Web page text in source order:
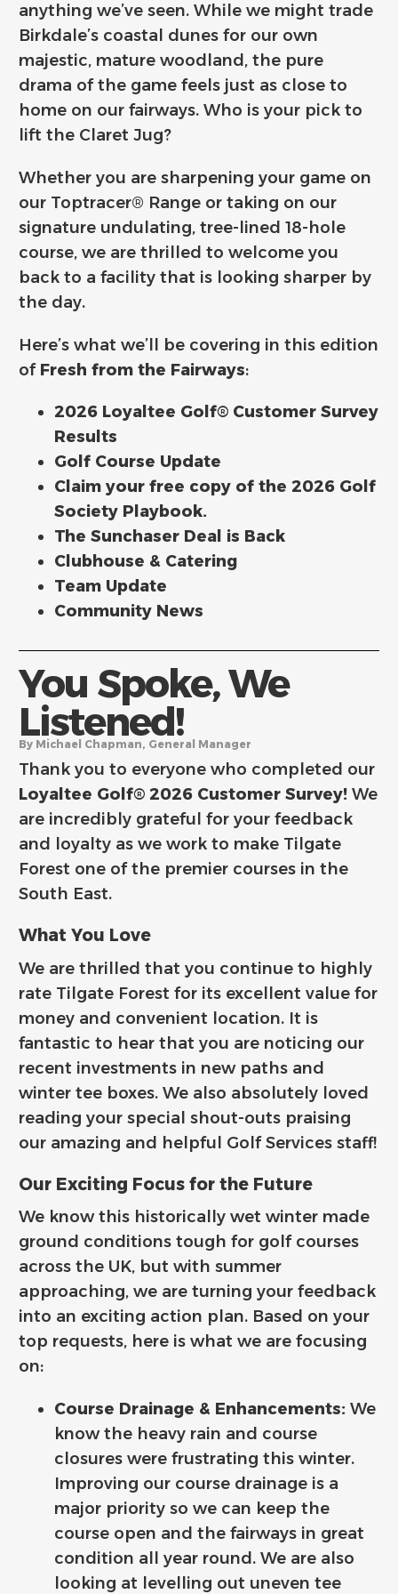
anything we’ve seen. While we might trade
Birkdale’s coastal dunes for our own
majestic, mature woodland, the pure
drama of the game feels just as close to
home on our fairways. Who is your pick to
lift the Claret Jug?
Whether you are sharpening your game on
our Toptracer® Range or taking on our
signature undulating, tree-lined 18-hole
course, we are thrilled to welcome you
back to a facility that is looking sharper by
the day.
Here’s what we’ll be covering in this edition
of Fresh from the Fairways:
2026 Loyaltee Golf® Customer Survey
Results
Golf Course Update
Claim your free copy of the 2026 Golf
Society Playbook.
The Sunchaser Deal is Back
Clubhouse & Catering
Team Update
Community News
You Spoke, We
Listened!
By Michael Chapman, General Manager
Thank you to everyone who completed our
Loyaltee Golf® 2026 Customer Survey! We
are incredibly grateful for your feedback
and loyalty as we work to make Tilgate
Forest one of the premier courses in the
South East.
What You Love
We are thrilled that you continue to highly
rate Tilgate Forest for its excellent value for
money and convenient location. It is
fantastic to hear that you are noticing our
recent investments in new paths and
winter tee boxes. We also absolutely loved
reading your special shout-outs praising
our amazing and helpful Golf Services staff!
Our Exciting Focus for the Future
We know this historically wet winter made
ground conditions tough for golf courses
across the UK, but with summer
approaching, we are turning your feedback
into an exciting action plan. Based on your
top requests, here is what we are focusing
on:
Course Drainage & Enhancements: We
know the heavy rain and course
closures were frustrating this winter.
Improving our course drainage is a
major priority so we can keep the
course open and the fairways in great
condition all year round. We are also
looking at levelling out uneven tee